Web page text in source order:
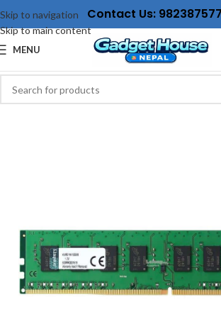
Skip to navigation
Skip to main content
Contact Us:
MENU